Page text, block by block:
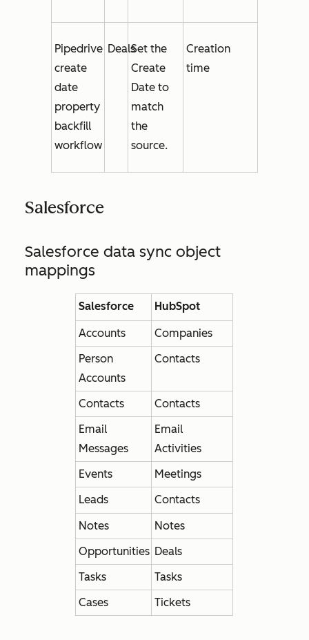
Pipedrive
create
date
property
backfill
workflow
DealsSet the
Create
Dateto
match
the
source.
Creation
time
Salesforce
Salesforce data sync object
mappings
Salesforce HubSpot
Accounts
Companies
Person
Accounts
Contacts
Contacts
Contacts
Email
Messages
Email
Activities
Events
Meetings
Leads
Contacts
Notes
Notes
Opportunities Deals
Tasks
Tasks
Cases
Tickets